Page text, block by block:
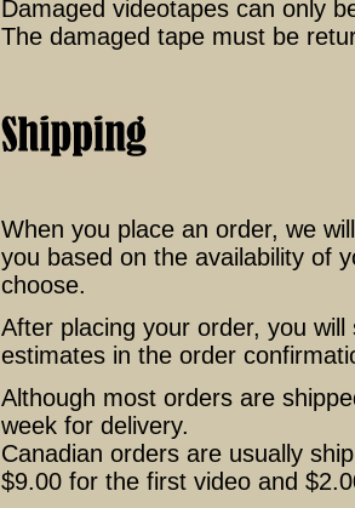
Damaged videotapes can only
The damaged tape must be
When you place an order, we
you based on the availability of
choose.
After placing your order, you
estimates in the order
Although most orders are
week for delivery.
Canadian orders are usually
$9.00 for the first video and